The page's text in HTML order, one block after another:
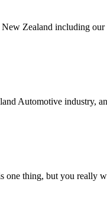
Zealand including
Automotive industry,
one thing, but you really